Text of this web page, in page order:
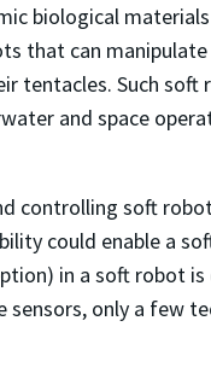
biological
that can
tentacles. Such soft
and space
controlling soft
could enable a
in a soft robot
only a few